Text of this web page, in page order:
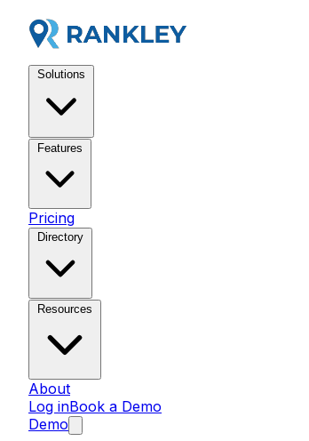
Pricing
About
Log inBook a Demo
Demo